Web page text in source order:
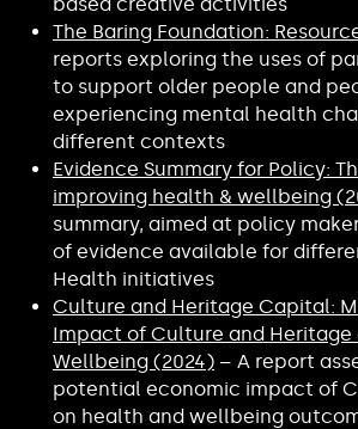
The Baring Foundation:
reports exploring the uses of
to support older people and
experiencing mental health
different contexts
Evidence Summary for Policy:
improving health & wellbeing
summary, aimed at policy
of evidence available for
Health initiatives
Culture and Heritage Capital:
Impact of Culture and Heritage
Wellbeing (2024) – A report
potential economic impact of
on health and wellbeing